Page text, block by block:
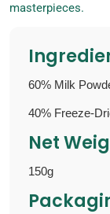
masterpieces.
60% Milk
40% Freeze-
Net
150g